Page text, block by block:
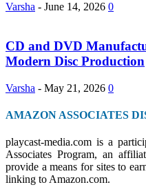
Varsha - June 14, 2026 0
CD and DVD
Modern Disc Production
Varsha - May 21, 2026 0
AMAZON ASSOCIATES
playcast-media.com is a
Associates Program, an
provide a means for sites to
linking to Amazon.com.